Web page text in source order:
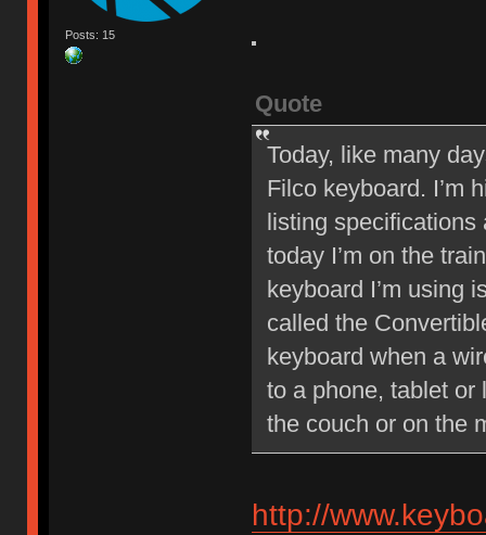
Posts: 15
Quote
Today, like many
Filco keyboard. I’m
listing specifications
today I’m on the
keyboard I’m using
called the
keyboard when a
to a phone, tablet or
the couch or on the
http://